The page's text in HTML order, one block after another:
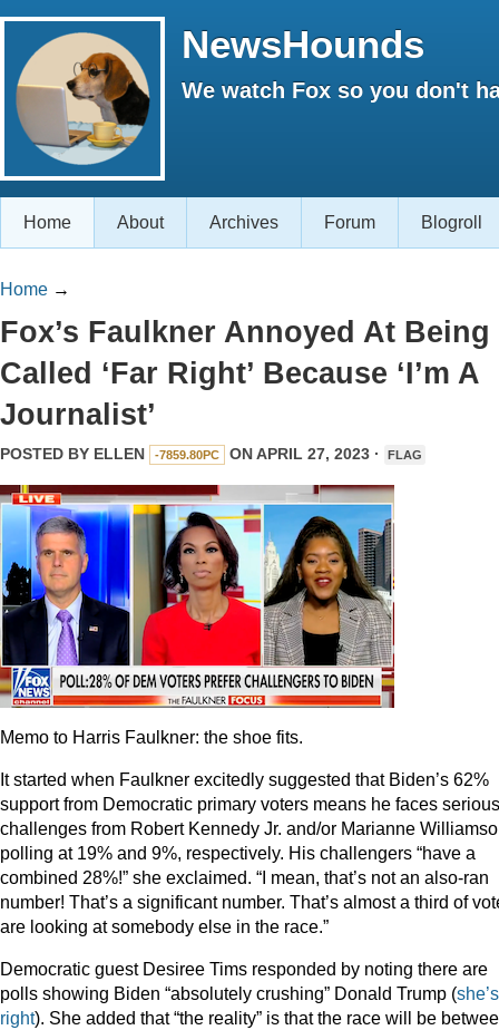
NewsHounds
We watch Fox so you don't
Home About Archives Forum Blogroll
Home →
Fox’s Faulkner Annoyed At Being
Called ‘Far Right’ Because ‘I’m A
Journalist’
POSTED BY ELLEN -7859.80PC ON APRIL 27, 2023 · FLAG
Memo to Harris Faulkner: the shoe fits.
It started when Faulkner excitedly suggested that Biden’s 62%
support from Democratic primary voters means he faces serious
challenges from Robert Kennedy Jr. and/or Marianne
polling at 19% and 9%, respectively. His challengers “have a
combined 28%!” she exclaimed. “I mean, that’s not an also-ran
number! That’s a significant number. That’s almost a third of
are looking at somebody else in the race.”
Democratic guest Desiree Tims responded by noting there are
polls showing Biden “absolutely crushing” Donald Trump (she’s
right). She added that “the reality” is that the race will be